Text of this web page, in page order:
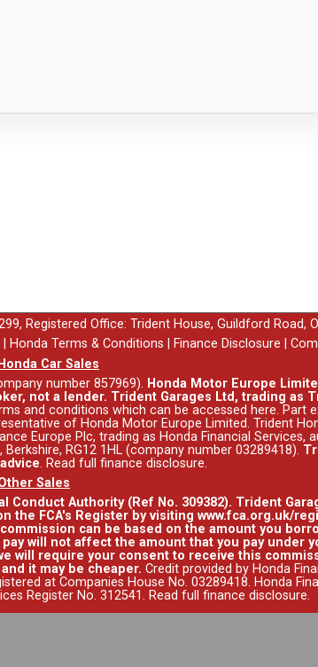
Registered Office: Trident House, Guildford Road,
Honda Terms & Conditions Finance Disclosure
Car Sales
number 857969). Honda Motor Europe
not a lender. Trident Garages Ltd, trading as
and conditions which can be accessed here. Part
of Honda Motor Europe Limited. Trident
Europe Plc, trading as Honda Financial Services,
RG12 1HL (company number 03289418).
. Read full finance disclosure.
Sales
Authority (Ref No. 309382). Trident
FCA's Register by visiting www.fca.org.uk/
can be based on the amount you
will not affect the amount that you pay under
will require your consent to receive this
it may be cheaper. Credit provided by Honda
at Companies House No. 03289418. Honda
Register No. 312541. Read full finance disclosure.